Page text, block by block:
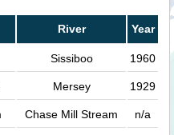
River Year
Sissiboo 1960
Mersey 1929
Chase Mill Stream n/a